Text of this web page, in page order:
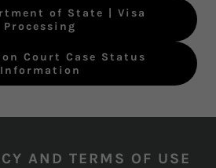
of State | Visa
Processing
Court Case Status
Information
AND TERMS OF USE